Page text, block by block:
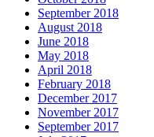
September 2018
August 2018
June 2018
May 2018
April 2018
February 2018
December 2017
November 2017
September 2017